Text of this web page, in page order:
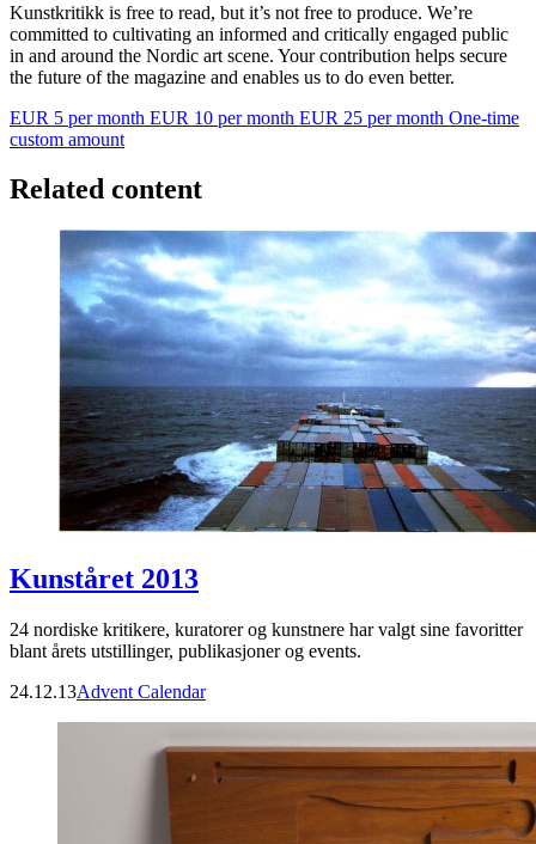
Kunstkritikk is free to read, but it’s not free to produce. We’re
committed to cultivating an informed and critically engaged public
in and around the Nordic art scene. Your contribution helps secure
the future of the magazine and enables us to do even better.
EUR 5 per month EUR 10 per month EUR 25 per month One-time
custom amount
Related content
Kunståret 2013
24 nordiske kritikere, kuratorer og kunstnere har valgt sine favoritter
blant årets utstillinger, publikasjoner og events.
24.12.13Advent Calendar